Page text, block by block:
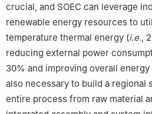
crucial, and SOEC can leverage
renewable energy resources to
temperature thermal energy (i.e.,
reducing external power
30% and improving overall
also necessary to build a regional
entire process from raw material